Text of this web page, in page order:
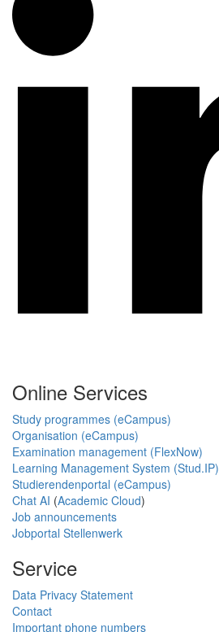
Online Services
Study programmes (eCampus)
Organisation (eCampus)
Examination management (FlexNow)
Learning Management System (Stud.IP)
Studierendenportal (eCampus)
Chat AI (Academic Cloud)
Job announcements
Jobportal Stellenwerk
Service
Data Privacy Statement
Contact
Important phone numbers